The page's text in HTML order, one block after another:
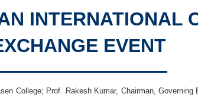
INTERNATIONAL
EVENT
College; Prof. Rakesh Kumar, Chairman,